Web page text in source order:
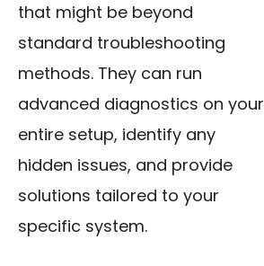
that might be beyond
standard troubleshooting
methods. They can run
advanced diagnostics on your
entire setup, identify any
hidden issues, and provide
solutions tailored to your
specific system.